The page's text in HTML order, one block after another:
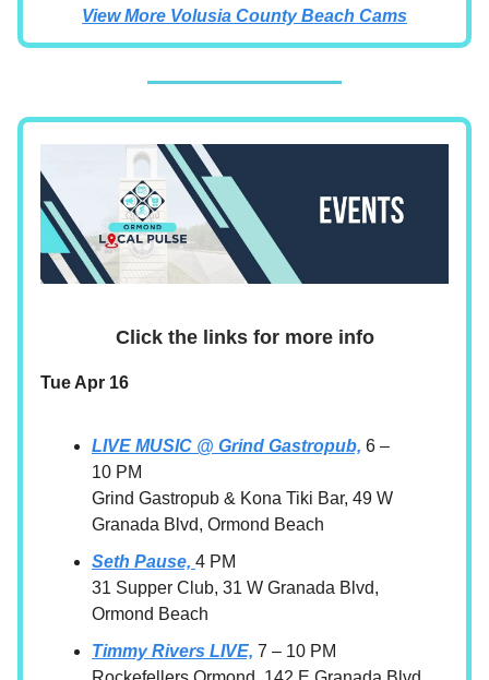
View More Volusia County Beach Cams
Click the links for more info
Tue Apr 16
LIVE MUSIC @ Grind Gastropub, 6 –
10 PM
Grind Gastropub & Kona Tiki Bar, 49 W
Granada Blvd, Ormond Beach
Seth Pause, 4 PM
31 Supper Club, 31 W Granada Blvd,
Ormond Beach
Timmy Rivers LIVE, 7 – 10 PM